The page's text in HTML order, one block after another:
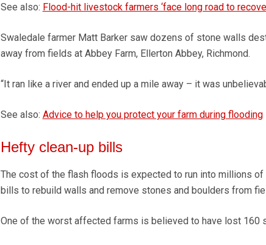
See also: Flood-hit livestock farmers ‘face long road to
Swaledale farmer Matt Barker saw dozens of stone walls
away from fields at Abbey Farm, Ellerton Abbey, Richmond.
“It ran like a river and ended up a mile away – it was
See also: Advice to help you protect your farm during flooding
Hefty clean-up bills
The cost of the flash floods is expected to run into millions
bills to rebuild walls and remove stones and boulders from
One of the worst affected farms is believed to have lost 160